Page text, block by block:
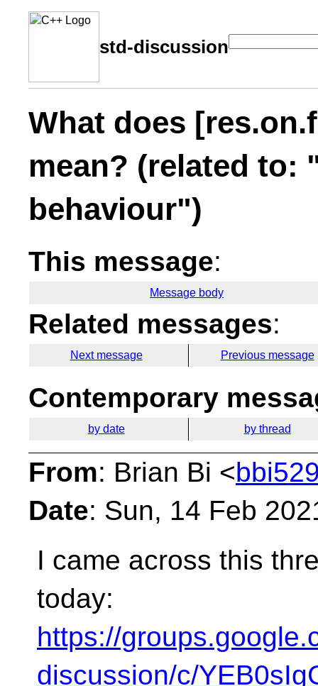
std-discussion
What does
mean? (related to:
behaviour")
This message:
Message body
Related messages:
Next message Previous message
Contemporary
by date by thread
From: Brian Bi <
Date: Sun, 14 Feb
I came across this
today:
https://
discussion/c/